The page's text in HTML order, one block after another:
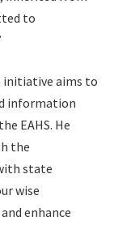
to
initiative aims to
information
EAHS. He
the
state
wise
enhance